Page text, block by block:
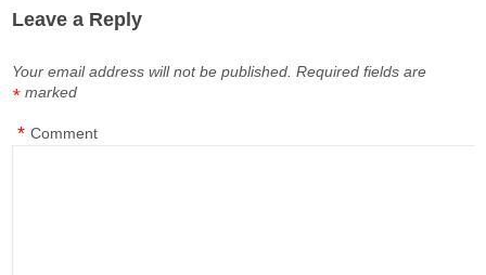
Leave a Reply
Your email address will not be published. Required fields are
marked
*
Comment
*